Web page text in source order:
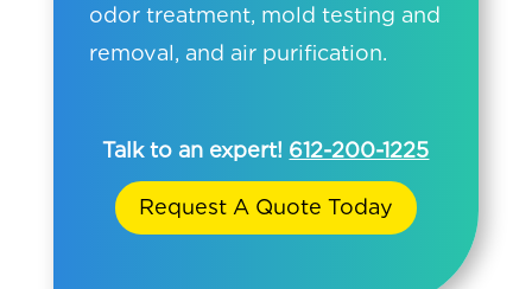
odor treatment, mold testing and
removal, and air purification.
Talk to an expert! 612-200-1225
Request A Quote Today